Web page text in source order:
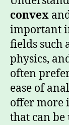
convex
important
fields such
physics,
often
ease of
offer more
that can